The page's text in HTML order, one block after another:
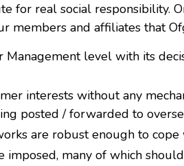
for real social responsibility.
members and affiliates that
level with its
interests without any
posted / forwarded to
are robust enough to
many of which